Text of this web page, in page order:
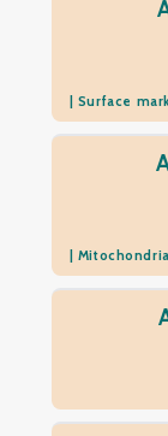
| Surface
|